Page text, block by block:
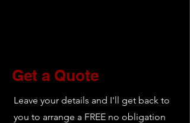
Get a Quote
Leave your details and I'll get back to
you to arrange a FREE no obligation